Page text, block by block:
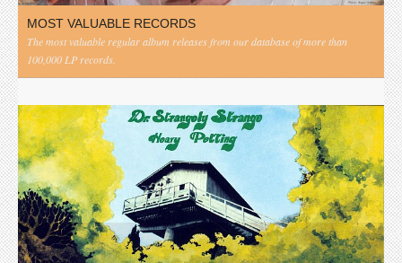
MOST VALUABLE RECORDS
The most valuable regular album releases from our database of more than
100,000 LP records.